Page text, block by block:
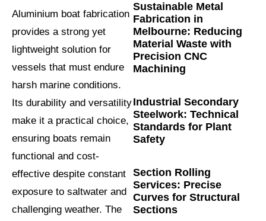
Aluminium boat fabrication
provides a strong yet
lightweight solution for
vessels that must endure
harsh marine conditions.
Its durability and versatility
make it a practical choice,
ensuring boats remain
functional and cost-
effective despite constant
exposure to saltwater and
challenging weather. The
Sustainable Metal
Fabrication in
Melbourne: Reducing
Material Waste with
Precision CNC
Machining
Industrial Secondary
Steelwork: Technical
Standards for Plant
Safety
Section Rolling
Services: Precise
Curves for Structural
Sections